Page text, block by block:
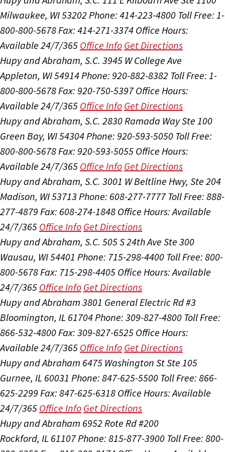
Milwaukee, WI 53202 Phone: 414-223-4800 Toll Free: 1-
800-800-5678Fax: 414-271-3374 Office Hours:
Available 24/7/365 Office Info Get Directions
Hupy and Abraham, S.C. 3945 W College Ave
Appleton, WI 54914Phone: 920-882-8382 Toll Free: 1-
800-800-5678Fax: 920-750-5397 Office Hours:
Available 24/7/365 Office Info Get Directions
Hupy and Abraham, S.C. 2830 Ramada Way Ste 100
Green Bay, WI 54304Phone: 920-593-5050 Toll Free:
800-800-5678Fax: 920-593-5055 Office Hours:
Available 24/7/365 Office Info Get Directions
Hupy and Abraham, S.C. 3001 W Beltline Hwy, Ste 204
Madison, WI 53713 Phone: 608-277-7777 Toll Free: 888-
277-4879 Fax: 608-274-1848 Office Hours:Available
24/7/365 Office Info Get Directions
Hupy and Abraham, S.C. 505 S 24th Ave Ste 300
Wausau, WI 54401 Phone: 715-298-4400 Toll Free: 800-
800-5678Fax: 715-298-4405 Office Hours:Available
24/7/365 Office Info Get Directions
Hupy and Abraham 3801 General Electric Rd #3
Bloomington, IL 61704Phone: 309-827-4800 Toll Free:
866-532-4800Fax: 309-827-6525 Office Hours:
Available 24/7/365 Office Info Get Directions
Hupy and Abraham 6475 Washington St Ste 105
Gurnee, IL 60031 Phone: 847-625-5500 Toll Free: 866-
625-2299 Fax: 847-625-6318 Office Hours:Available
24/7/365 Office Info Get Directions
Hupy and Abraham 6952 Rote Rd #200
Rockford, IL 61107Phone: 815-877-3900 Toll Free: 800-